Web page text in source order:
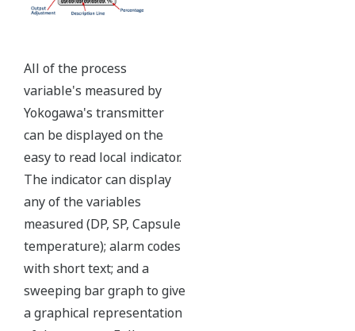
designed to allow it to outlive your plant. Four-bolt
certified to ANSI/ISA 12.27.01 - all design features to
extend the life of the transmitter.
Note: For conformance to NACE MR0175/MR0103,
please refer to General Specifications of each model.
Ruggedness = Reliability
Independent Verification